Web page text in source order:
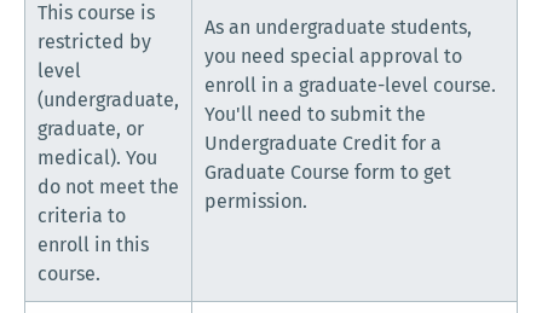
This course is
restricted by
level
(undergraduate,
graduate, or
medical). You
do not meet the
criteria to
enroll in this
course.
As an undergraduate students,
you need special approval to
enroll in a graduate-level course.
You'll need to submit the
Undergraduate Credit for a
Graduate Course form to get
permission.